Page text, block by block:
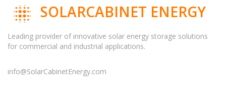
SOLARCABINET ENERGY
Leading provider of innovative solar energy storage solutions
for commercial and industrial applications.
info@SolarCabinetEnergy.com